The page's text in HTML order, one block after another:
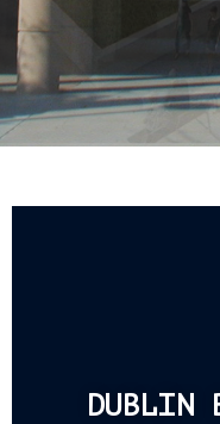
DUBLIN